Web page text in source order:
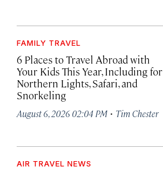
FAMILY TRAVEL
6 Places to Travel Abroad with
Your Kids This Year, Including for
Northern Lights, Safari, and
Snorkeling
August 6, 2026 02:04 PM · Tim Chester
AIR TRAVEL NEWS